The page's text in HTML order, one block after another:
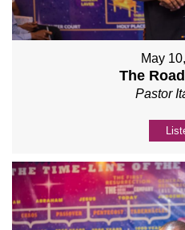
May
The
Pastor